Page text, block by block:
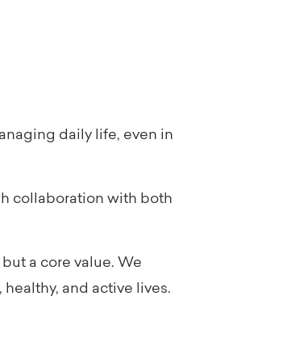
daily life, even in
collaboration with both
a core value. We
and active lives.